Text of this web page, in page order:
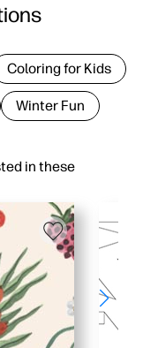
in these
Coloring for Kids
Winter Fun